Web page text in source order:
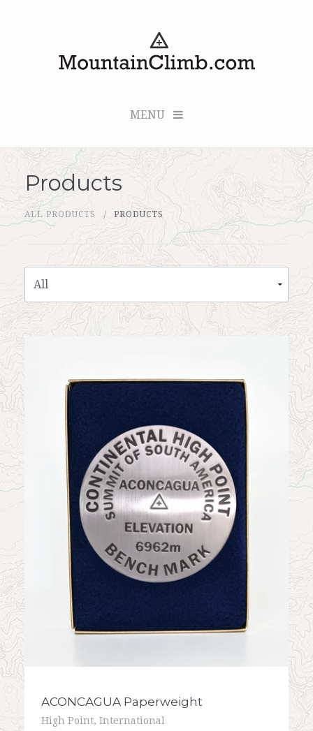
MENU
Checkout (0 items for $0.00)
All Products
Custom Medallion
About Us
Marker Sleuth
News
My Account
Products
ALL PRODUCTS PRODUCTS
ACONCAGUA Paperweight
High Point, International